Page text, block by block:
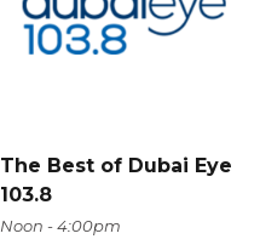
The Best of Dubai Eye
103.8
Noon - 4:00pm